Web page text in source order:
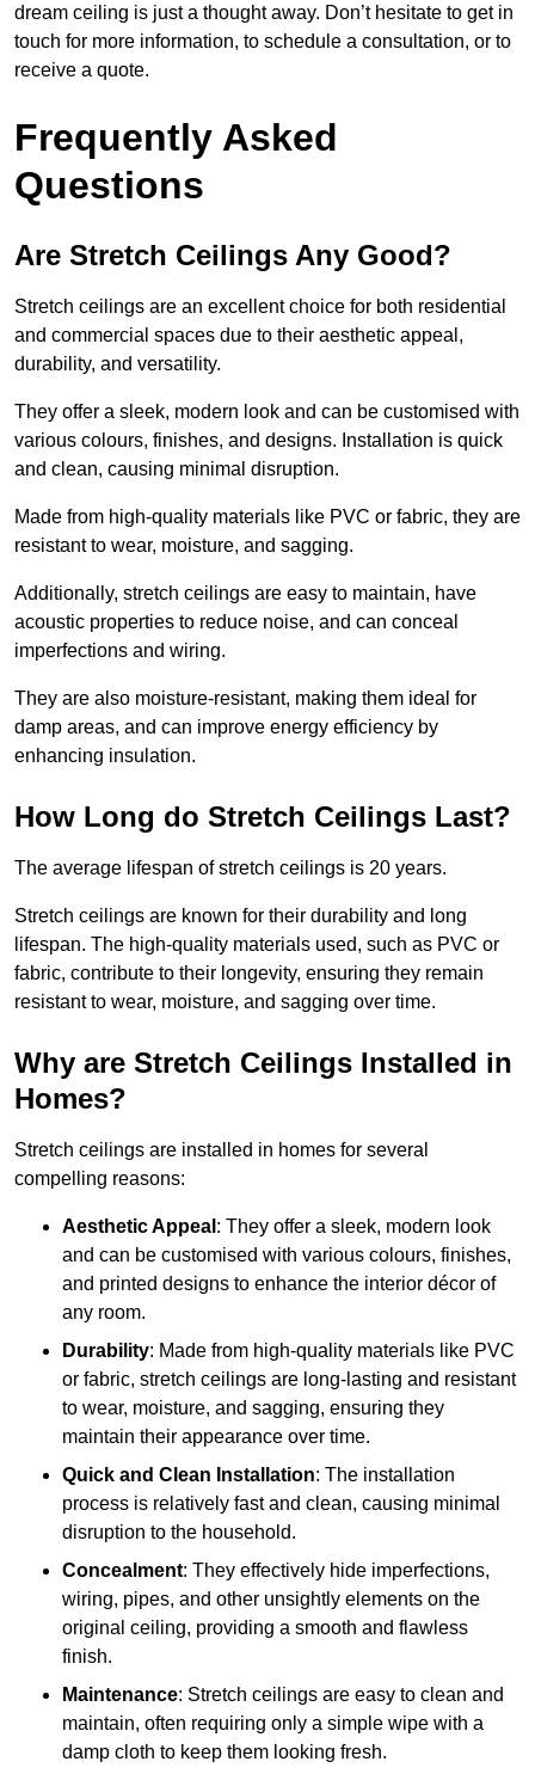
dream ceiling is just a thought away. Don’t hesitate to get in
touch for more information, to schedule a consultation, or to
receive a quote.
Frequently Asked
Questions
Are Stretch Ceilings Any Good?
Stretch ceilings are an excellent choice for both residential
and commercial spaces due to their aesthetic appeal,
durability, and versatility.
They offer a sleek, modern look and can be customised with
various colours, finishes, and designs. Installation is quick
and clean, causing minimal disruption.
Made from high-quality materials like PVC or fabric, they are
resistant to wear, moisture, and sagging.
Additionally, stretch ceilings are easy to maintain, have
acoustic properties to reduce noise, and can conceal
imperfections and wiring.
They are also moisture-resistant, making them ideal for
damp areas, and can improve energy efficiency by
enhancing insulation.
How Long do Stretch Ceilings Last?
The average lifespan of stretch ceilings is 20 years.
Stretch ceilings are known for their durability and long
lifespan. The high-quality materials used, such as PVC or
fabric, contribute to their longevity, ensuring they remain
resistant to wear, moisture, and sagging over time.
Why are Stretch Ceilings Installed in
Homes?
Stretch ceilings are installed in homes for several
compelling reasons:
Aesthetic Appeal : They offer a sleek, modern look
and can be customised with various colours, finishes,
and printed designs to enhance the interior décor of
any room.
Durability: Made from high-quality materials like PVC
or fabric, stretch ceilings are long-lasting and resistant
to wear, moisture, and sagging, ensuring they
maintain their appearance over time.
Quick and Clean Installation: The installation
process is relatively fast and clean, causing minimal
disruption to the household.
Concealment: They effectively hide imperfections,
wiring, pipes, and other unsightly elements on the
original ceiling, providing a smooth and flawless
finish.
Maintenance: Stretch ceilings are easy to clean and
maintain, often requiring only a simple wipe with a
damp cloth to keep them looking fresh.